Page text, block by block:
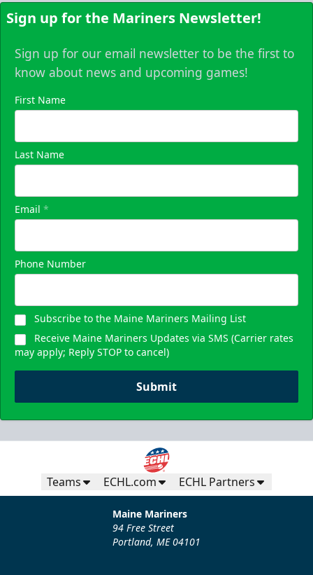
Sign up for the Mariners Newsletter!
Sign up for our email newsletter to be the first to
know about news and upcoming games!
First Name
Last Name
Email *
Phone Number
Subscribe to the Maine Mariners Mailing List
Receive Maine Mariners Updates via SMS (Carrier rates
may apply; Reply STOP to cancel)
Submit
Teams ECHL.com ECHL Partners
Maine Mariners
94 Free Street
Portland, ME 04101